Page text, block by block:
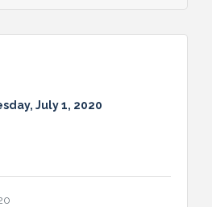
July 1, 2020